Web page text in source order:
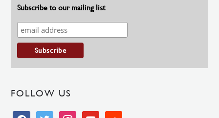
Subscribe to our mailing list
FOLLOW US